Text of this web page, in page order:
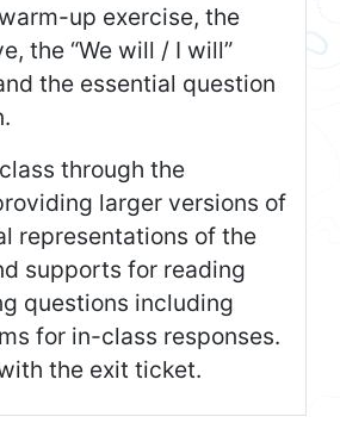
up exercise, the
the “We will / I will”
the essential question
through the
larger versions of
representations of the
supports for reading
questions including
for in-class responses.
the exit ticket.